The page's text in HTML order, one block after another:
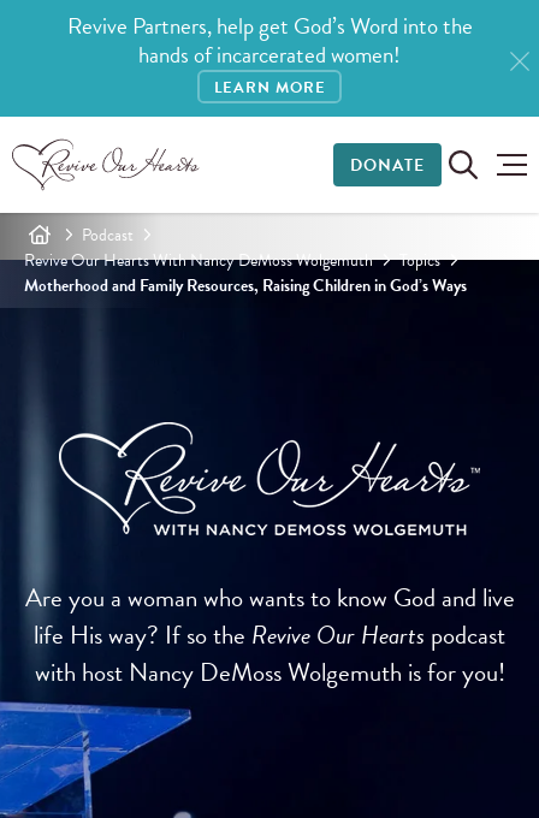
Revive Partners, help get God’s Word into the
hands of incarcerated women!
LEARN MORE
DONATE
Podcast
Revive Our Hearts With Nancy DeMoss Wolgemuth
Topics
Motherhood and Family Resources, Raising Children in God’s Ways
Are you a woman who wants to know God and live
life His way? If so the Revive Our Hearts podcast
with host Nancy DeMoss Wolgemuth is for you!